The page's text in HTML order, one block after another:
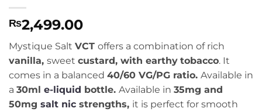
₨2,499.00
Mystique Salt VCT offers a combination of rich
vanilla, sweet custard, with earthy tobacco. It
comes in a balanced 40/60 VG/PG ratio. Available in
a 30ml e-liquid bottle. Available in 35mg and
50mg salt nic strengths, it is perfect for smooth